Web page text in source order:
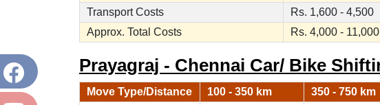
Transport Costs
Rs. 1,600 - 4,500
Approx. Total Costs
Rs. 4,000 - 11,000
Prayagraj - Chennai Car/ Bike
Move Type/Distance 100 - 350 km 350 - 750 km